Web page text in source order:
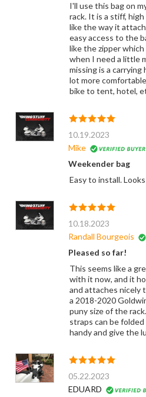
I'll use this bag on
rack. It is a stiff,
like the way it
easy access to the
like the zipper
when I need a little
missing is a
lot more
bike to tent, hotel,
10.19.2023
Mike
Weekender bag
Easy to install.
10.18.2023
Randall Bourgeois
Pleased so far!
This seems like a
with it now, and it
and attaches nicely
a 2018-2020
puny size of the
straps can be
handy and give the
05.22.2023
EDUARD